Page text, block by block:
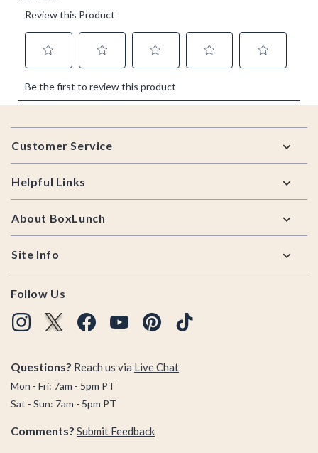
Footer
Customer Service
Helpful Links
About BoxLunch
Site Info
Follow Us
Questions? Reach us via Live Chat
Mon - Fri: 7am - 5pm PT
Sat - Sun: 7am - 5pm PT
Comments? Submit Feedback